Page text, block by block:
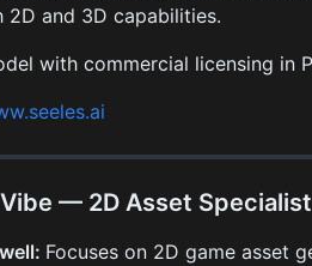
and 3D capabilities.
with commercial licensing in
— 2D Asset Specialist
Focuses on 2D game asset